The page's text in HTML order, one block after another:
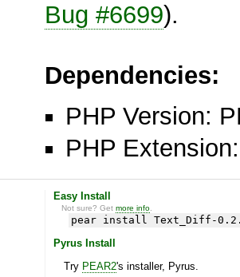
Bug #6699).
Dependencies:
PHP Version:
PHP
Easy Install
Not sure? Getmore info
pear install Text_Diff-
Pyrus Install
Try PEAR2's installer, Pyrus.